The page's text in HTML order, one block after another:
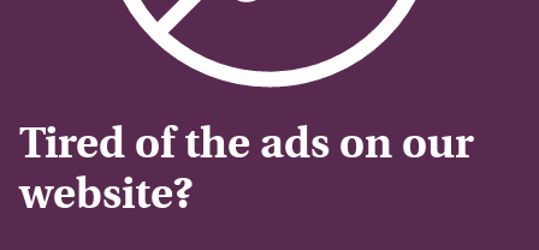
Tired of the ads on our
website?